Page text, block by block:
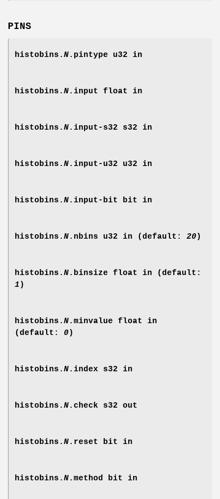
PINS
histobins. N.pintype u32 in
histobins. N.input float in
histobins. N.input-s32 s32 in
histobins. N.input-u32 u32 in
histobins. N.input-bit bit in
histobins. N.nbins u32 in (default: 20 )
histobins. N.binsize float in (default:
1 )
histobins. N.minvalue float in
(default: 0 )
histobins. N.index s32 in
histobins. N.check s32 out
histobins. N.reset bit in
histobins. N.method bit in